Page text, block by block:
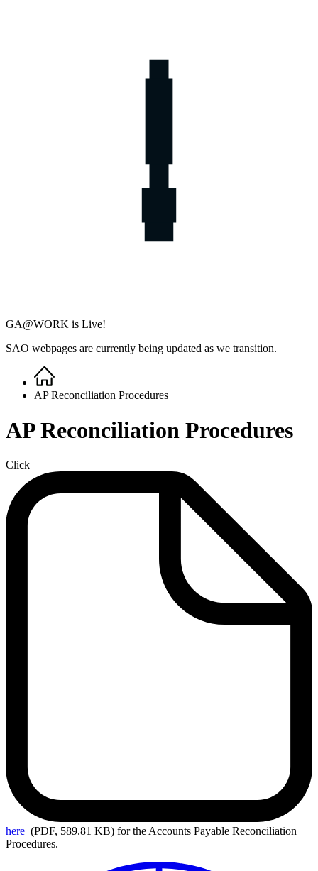
GA@WORK is Live!
SAO webpages are currently being updated as we transition.
Breadcrumb
Home
AP Reconciliation Procedures
AP Reconciliation Procedures
Click
here (PDF, 589.81 KB) for the Accounts Payable Reconciliation
Procedures.